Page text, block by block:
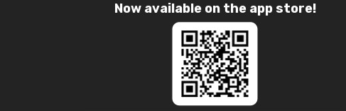
Now available on the app store!